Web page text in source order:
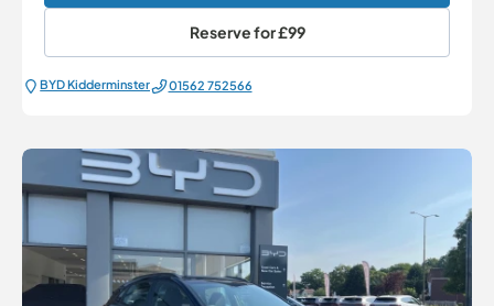
Reserve for£99
BYD Kidderminster 01562 752566